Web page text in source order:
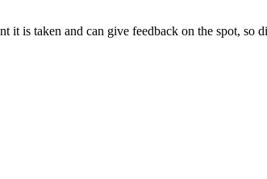
is taken and can give feedback on the spot, so